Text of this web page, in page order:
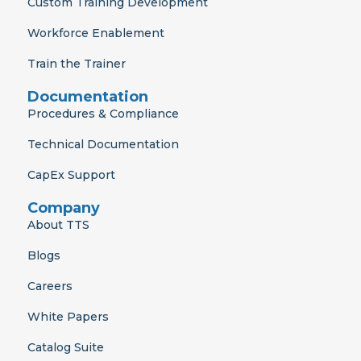
Workforce Enablement
Train the Trainer
Documentation
Procedures & Compliance
Technical Documentation
CapEx Support
Company
About TTS
Blogs
Careers
White Papers
Catalog Suite